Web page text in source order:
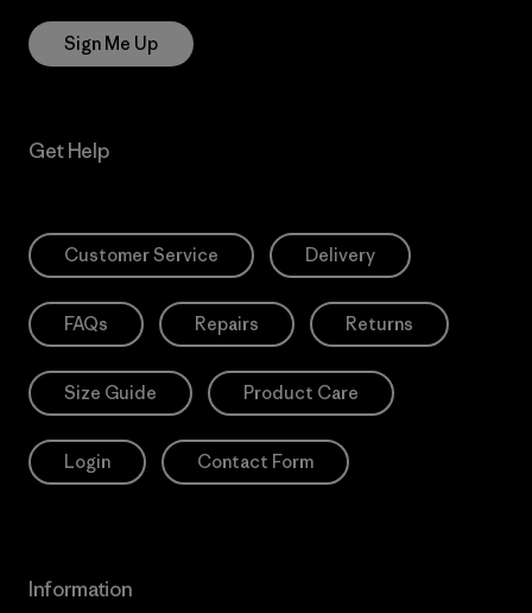
Sign Me Up
Get Help
Customer Service Delivery
FAQs Repairs Returns
Size Guide Product Care
Login Contact Form
Information